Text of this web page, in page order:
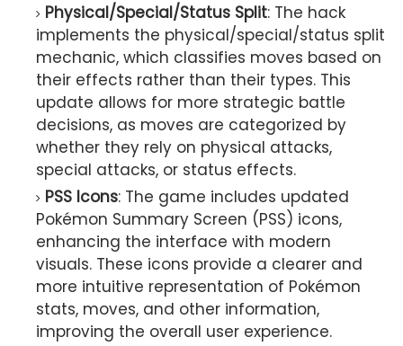
Physical/Special/Status Split: The hack
implements the physical/special/status split
mechanic, which classifies moves based on
their effects rather than their types. This
update allows for more strategic battle
decisions, as moves are categorized by
whether they rely on physical attacks,
special attacks, or status effects.
PSS Icons: The game includes updated
Pokémon Summary Screen (PSS) icons,
enhancing the interface with modern
visuals. These icons provide a clearer and
more intuitive representation of Pokémon
stats, moves, and other information,
improving the overall user experience.